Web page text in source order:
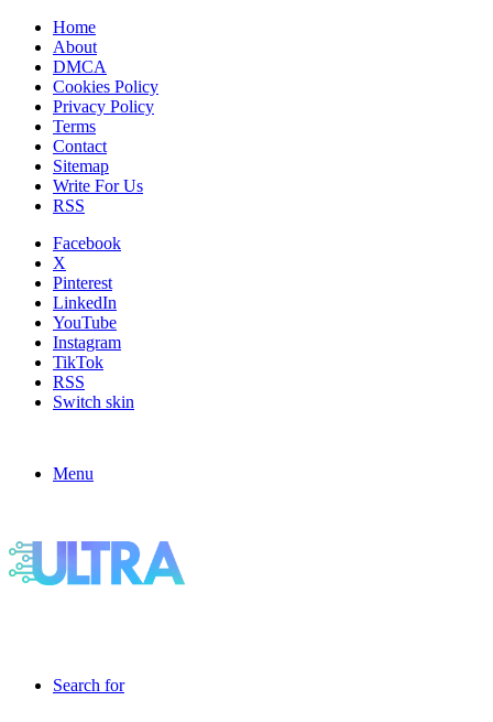
Home
About
DMCA
Cookies Policy
Privacy Policy
Terms
Contact
Sitemap
Write For Us
RSS
Facebook
X
Pinterest
LinkedIn
YouTube
Instagram
TikTok
RSS
Switch skin
Menu
Search for